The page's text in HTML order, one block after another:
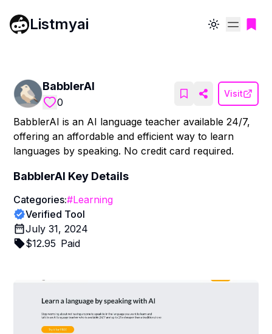
Listmyai Toggle theme
BabblerAI
0
Visit
BabblerAI is an AI language teacher available 24/7,
offering an affordable and efficient way to learn
languages by speaking. No credit card required.
BabblerAI Key Details
Categories:#Learning
Verified Tool
July 31, 2024
$12.95 Paid